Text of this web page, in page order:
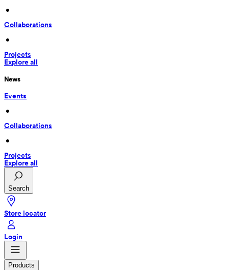
•
Collaborations
•
Projects
Explore all
News
Events
•
Collaborations
•
Projects
Explore all
Search
Store locator
Login
Products